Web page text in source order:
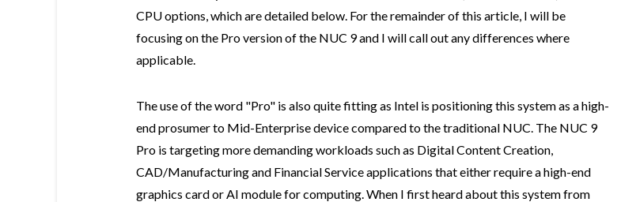
CPU options, which are detailed below. For the remainder of this article, I will be
focusing on the Pro version of the NUC 9 and I will call out any differences where
applicable.
The use of the word "Pro" is also quite fitting as Intel is positioning this system as a high-
end prosumer to Mid-Enterprise device compared to the traditional NUC. The NUC 9
Pro is targeting more demanding workloads such as Digital Content Creation,
CAD/Manufacturing and Financial Service applications that either require a high-end
graphics card or AI module for computing. When I first heard about this system from